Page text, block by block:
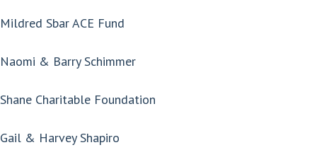
Mildred Sbar ACE Fund
Naomi & Barry Schimmer
Shane Charitable Foundation
Gail & Harvey Shapiro